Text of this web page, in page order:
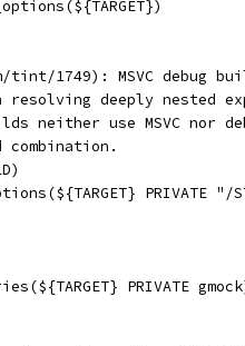
tint/1749): MSVC debug
resolving deeply nested
neither use MSVC nor
combination.
PRIVATE "/
PRIVATE